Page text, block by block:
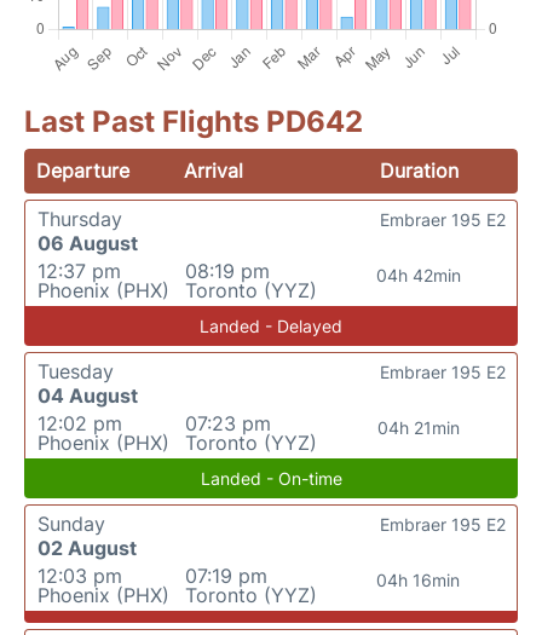
Last Past Flights PD642
Departure Arrival
Duration
Thursday
06 August
12:37 pm
Phoenix (PHX)
08:19 pm
Toronto (YYZ)
04h 42min
Embraer 195 E2
Landed - Delayed
Tuesday
04 August
12:02 pm
Phoenix (PHX)
07:23 pm
Toronto (YYZ)
04h 21min
Embraer 195 E2
Landed - On-time
Sunday
02 August
12:03 pm
Phoenix (PHX)
07:19 pm
Toronto (YYZ)
04h 16min
Embraer 195 E2